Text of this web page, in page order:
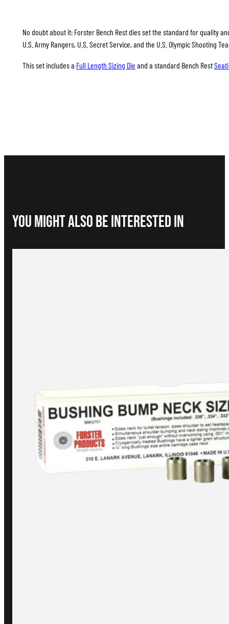
No doubt about it: Forster Bench Rest dies set the standard for quality
U.S. Army Rangers, U.S. Secret Service, and the U.S. Olympic Shooting
This set includes a Full Length Sizing Die and a standard Bench Rest
You Might Also be interested in